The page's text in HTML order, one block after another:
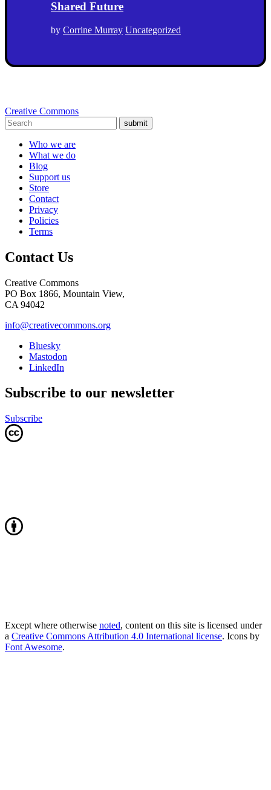
Shared Future
by Corrine Murray Uncategorized
Creative Commons
submit
Who we are
What we do
Blog
Support us
Store
Contact
Privacy
Policies
Terms
Contact Us
Creative Commons
PO Box 1866, Mountain View,
CA 94042
info@creativecommons.org
Bluesky
Mastodon
LinkedIn
Subscribe to our newsletter
Subscribe
Except where otherwise noted, content on this site is licensed under
a Creative Commons Attribution 4.0 International license. Icons by
Font Awesome.